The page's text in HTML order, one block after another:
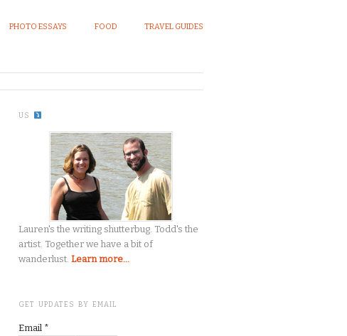
PHOTO ESSAYS FOOD TRAVEL GUIDES
US
Lauren's the writing shutterbug. Todd's the
artist. Together we have a bit of
wanderlust. Learn more...
GET UPDATES BY EMAIL
Email *